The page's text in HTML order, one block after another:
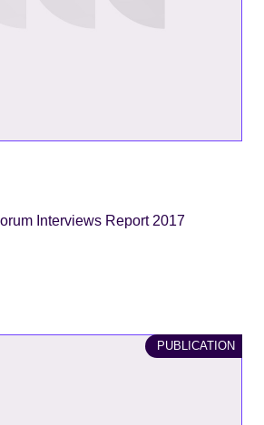
Interviews Report 2017
PUBLICATION